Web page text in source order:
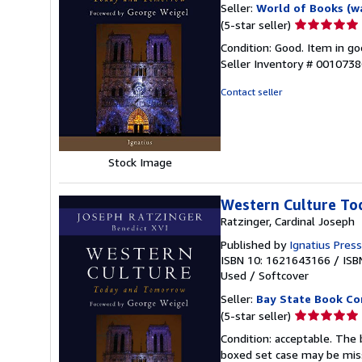
Stock Image
Seller: World of Books
(5-star seller) Seller
5
out
Condition: Good. Item in
Seller Inventory #
Contact seller
Western Culture
Ratzinger, Cardinal Joseph
Published by Ignatius Press
ISBN 10: 1621643166 /
Used / Softcover
Seller: Bay State Book
(5-star seller) Seller
5
Condition: acceptable.
boxed set case may be